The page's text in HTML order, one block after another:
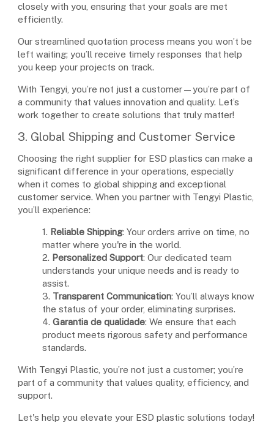
closely with you, ensuring that your goals are met
efficiently.
Our streamlined quotation process means you won’t be
left waiting; you’ll receive timely responses that help
you keep your projects on track.
With Tengyi, you’re not just a customer—you’re part of
a community that values innovation and quality. Let’s
work together to create solutions that truly matter!
3. Global Shipping and Customer Service
Choosing the right supplier for ESD plastics can make a
significant difference in your operations, especially
when it comes to global shipping and exceptional
customer service. When you partner with Tengyi Plastic,
you’ll experience:
1. Reliable Shipping: Your orders arrive on time, no
matter where you're in the world.
2. Personalized Support: Our dedicated team
understands your unique needs and is ready to
assist.
3. Transparent Communication: You’ll always know
the status of your order, eliminating surprises.
4. Garantia de qualidade: We ensure that each
product meets rigorous safety and performance
standards.
With Tengyi Plastic, you’re not just a customer; you’re
part of a community that values quality, efficiency, and
support.
Let's help you elevate your ESD plastic solutions today!